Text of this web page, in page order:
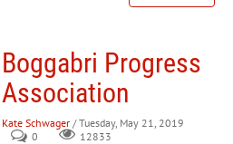
Boggabri Progress
Association
Kate Schwager / Tuesday, May 21, 2019
0
12833